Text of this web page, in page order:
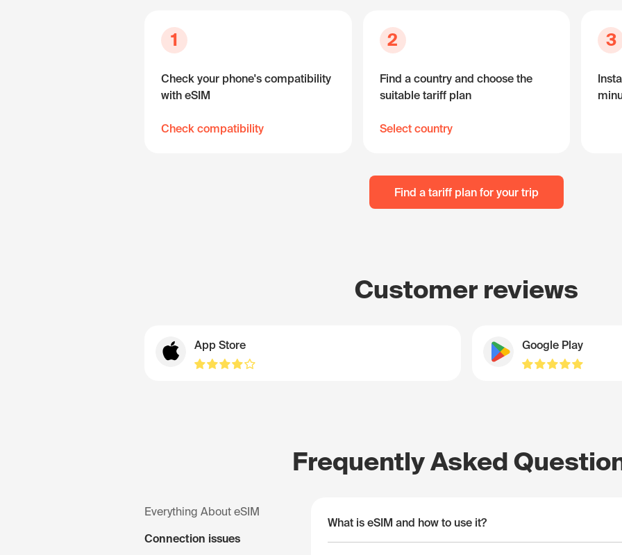
1
Check your phone's compatibility
with eSIM
Check compatibility
2
Find a country and choose the
suitable tariff plan
Select country
3
Find a tariff plan for your trip
Customer reviews
App Store Google Play
Frequently Asked
Everything About eSIM
Connection issues
What is eSIM and how to use it?